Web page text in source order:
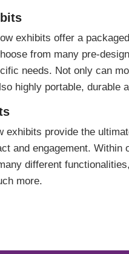
exhibits offer a
from many pre-
needs. Not only can
highly portable, durable
exhibits provide the
and engagement. Within
different
more.